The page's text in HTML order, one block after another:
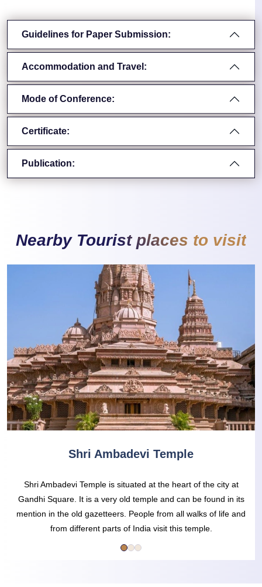
Guidelines for Paper Submission:
Accommodation and Travel:
Mode of Conference:
Certificate:
Publication:
Nearby Tourist places to visit
Shri Ambadevi Temple
Shri Ambadevi Temple is situated at the heart of the city at
Gandhi Square. It is a very old temple and can be found in its
mention in the old gazetteers. People from all walks of life and
from different parts of India visit this temple.